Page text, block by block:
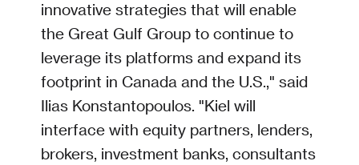
innovative strategies that will enable
the Great Gulf Group to continue to
leverage its platforms and expand its
footprint in Canada and the U.S.," said
Ilias Konstantopoulos. "Kiel will
interface with equity partners, lenders,
brokers, investment banks, consultants